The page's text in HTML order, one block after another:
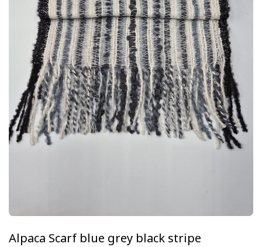
Alpaca Scarf blue grey black stripe